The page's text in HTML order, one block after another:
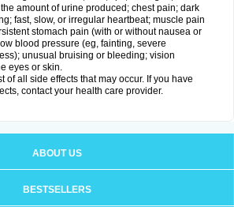
amount of urine produced; chest pain; dark
fast, slow, or irregular heartbeat; muscle pain
stomach pain (with or without nausea or
blood pressure (eg, fainting, severe
unusual bruising or bleeding; vision
eyes or skin.
of all side effects that may occur. If you have
contact your health care provider.
ABOUT US
BESTSELLERS